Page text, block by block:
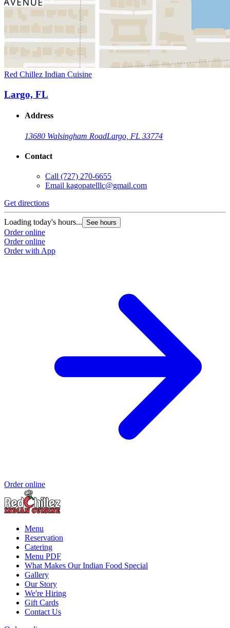
Red Chillez Indian Cuisine
Largo, FL
Address
13680 Walsingham RoadLargo, FL 33774
Contact
Call (727) 270-6655
Email kagopatelllc@gmail.com
Get directions
Loading today's hours... See hours
Order online
Order online
Order with App
Order online
Menu
Reservation
Catering
Menu PDF
What Makes Our Indian Food Special
Gallery
Our Story
We're Hiring
Gift Cards
Contact Us